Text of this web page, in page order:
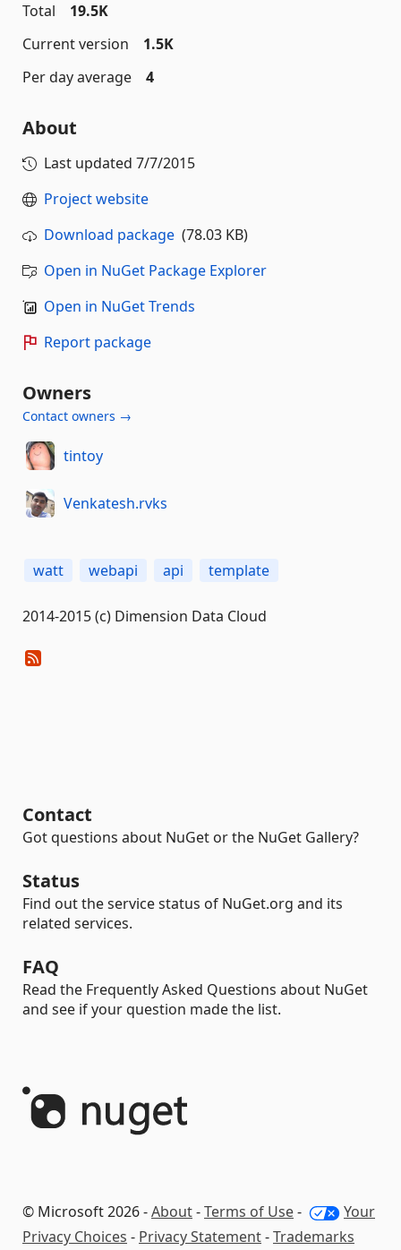
Total
19.5K
Current version
1.5K
Per day average
4
About
Last updated 7/7/2015
Project website
Download package (78.03 KB)
Open in NuGet Package Explorer
Open in NuGet Trends
Report package
Owners
Contact owners →
tintoy
Venkatesh.rvks
watt webapi api template
2014-2015 (c) Dimension Data Cloud
Contact
Got questions about NuGet or the NuGet Gallery?
Status
Find out the service status of NuGet.org and its
related services.
FAQ
Read the Frequently Asked Questions about NuGet
and see if your question made the list.
© Microsoft 2026 -About-Terms of Use-
Your
Privacy Choices - Privacy Statement-Trademarks